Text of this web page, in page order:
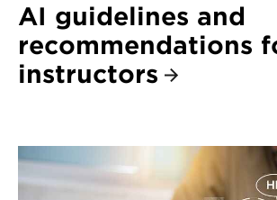
AI guidelines and
recommendations
instructors